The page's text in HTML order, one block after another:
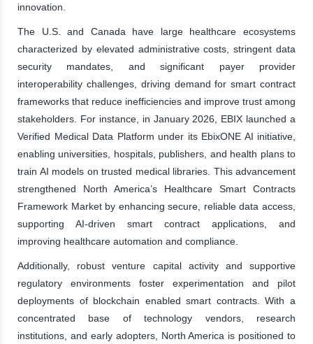
innovation.
The U.S. and Canada have large healthcare ecosystems
characterized by elevated administrative costs, stringent data
security mandates, and significant payer provider
interoperability challenges, driving demand for smart contract
frameworks that reduce inefficiencies and improve trust among
stakeholders. For instance, in January 2026, EBIX launched a
Verified Medical Data Platform under its EbixONE AI initiative,
enabling universities, hospitals, publishers, and health plans to
train AI models on trusted medical libraries. This advancement
strengthened North America’s Healthcare Smart Contracts
Framework Market by enhancing secure, reliable data access,
supporting AI-driven smart contract applications, and
improving healthcare automation and compliance.
Additionally, robust venture capital activity and supportive
regulatory environments foster experimentation and pilot
deployments of blockchain enabled smart contracts. With a
concentrated base of technology vendors, research
institutions, and early adopters, North America is positioned to